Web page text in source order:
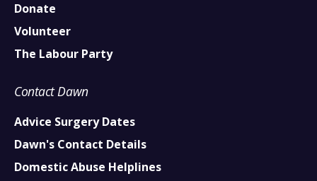
Donate
Volunteer
The Labour Party
Contact Dawn
Advice Surgery Dates
Dawn's Contact Details
Domestic Abuse Helplines